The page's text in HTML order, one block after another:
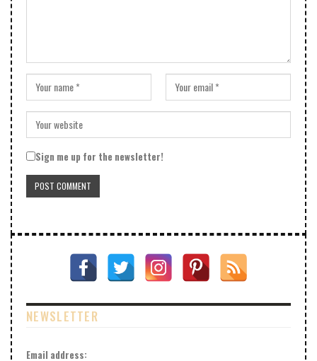
Sign me up for the newsletter!
NEWSLETTER
Email address: